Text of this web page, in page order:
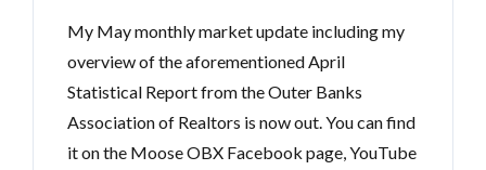
My May monthly market update including my
overview of the aforementioned April
Statistical Report from the Outer Banks
Association of Realtors is now out. You can find
it on the Moose OBX Facebook page, YouTube